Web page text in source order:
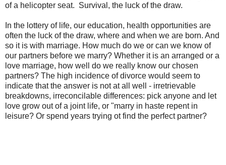
of a helicopter seat. Survival, the luck of the draw.
In the lottery of life, our education, health opportunities are
often the luck of the draw, where and when we are born. And
so it is with marriage. How much do we or can we know of
our partners before we marry? Whether it is an arranged or a
love marriage, how well do we really know our chosen
partners? The high incidence of divorce would seem to
indicate that the answer is not at all well - irretrievable
breakdowns, irreconcilable differences: pick anyone and let
love grow out of a joint life, or "marry in haste repent in
leisure? Or spend years trying ot find the perfect partner?